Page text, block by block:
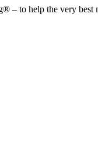
to help the very best